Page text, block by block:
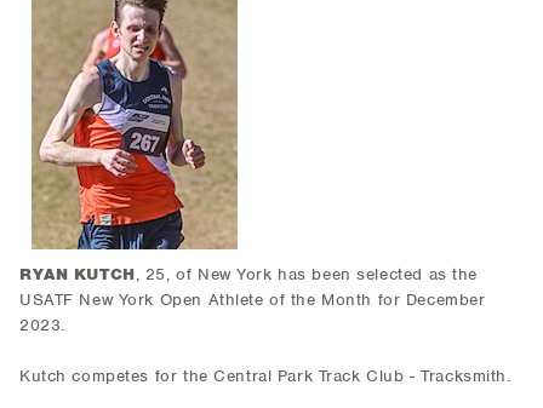
RYAN KUTCH, 25, of New York has been selected as the
USATF New York Open Athlete of the Month for December
2023.
Kutch competes for the Central Park Track Club - Tracksmith.